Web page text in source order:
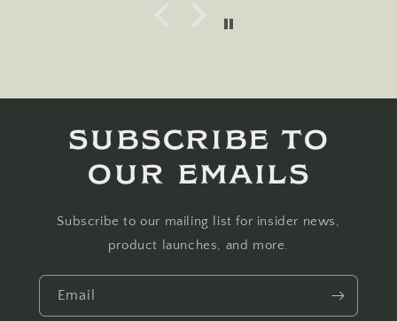
Subscribe to
our emails
Subscribe to our mailing list for insider news,
product launches, and more.
Email